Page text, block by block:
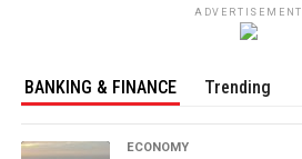
ADVERTISEMENT
BANKING & FINANCE Trending
ECONOMY